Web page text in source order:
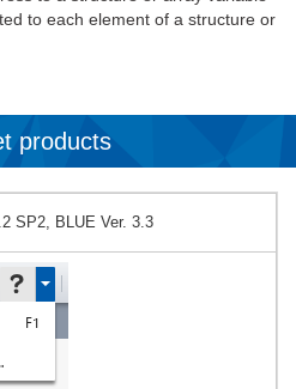
to each element of a structure or
products
SP2, BLUE Ver. 3.3